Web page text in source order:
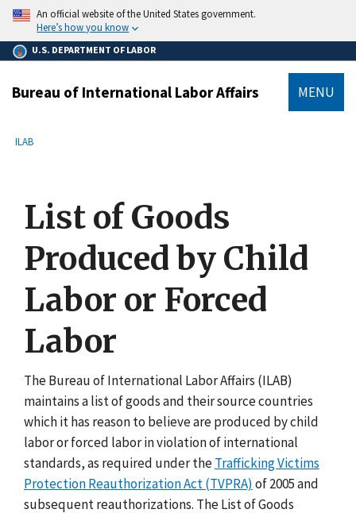
main
content
An official website of the United States government.
Here’s how you know
U.S. DEPARTMENT OF LABOR
Bureau of International Labor Affairs MENU
Breadcrumb
ILAB
List of Goods
Produced by Child
Labor or Forced
Labor
The Bureau of International Labor Affairs (ILAB)
maintains a list of goods and their source countries
which it has reason to believe are produced by child
labor or forced labor in violation of international
standards, as required under theTrafficking Victims
Protection Reauthorization Act (TVPRA) of 2005 and
subsequent reauthorizations. The List of Goods